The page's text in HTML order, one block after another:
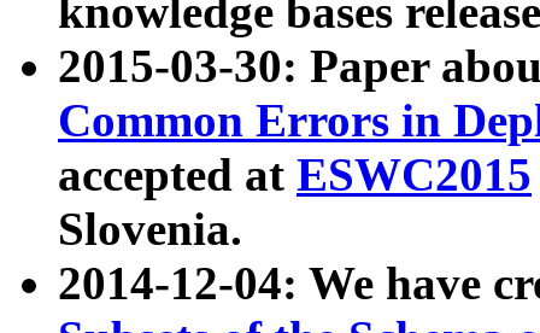
knowledge bases
2015-03-30: Paper
Common Errors in
accepted at ESWC2015
Slovenia.
2014-12-04: We have